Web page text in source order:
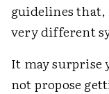
guidelines
very different
It may surprise
not propose